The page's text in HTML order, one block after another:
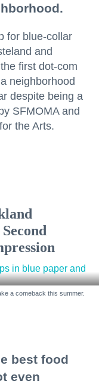
for blue-collar
and
first dot-com
neighborhood
despite being a
SFMOMA and
the Arts.
a comeback this summer.
best food
even